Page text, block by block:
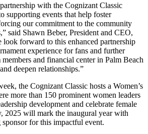
with the Cognizant Classic
supporting events that help foster
our commitment to the community
said Shawn Beber, President and CEO,
forward to this enhanced partnership
experience for fans and further
and financial center in Palm Beach
deepen relationships.”
the Cognizant Classic hosts a Women’s
more than 150 prominent women leaders
development and celebrate female
2025 will mark the inaugural year with
for this impactful event.